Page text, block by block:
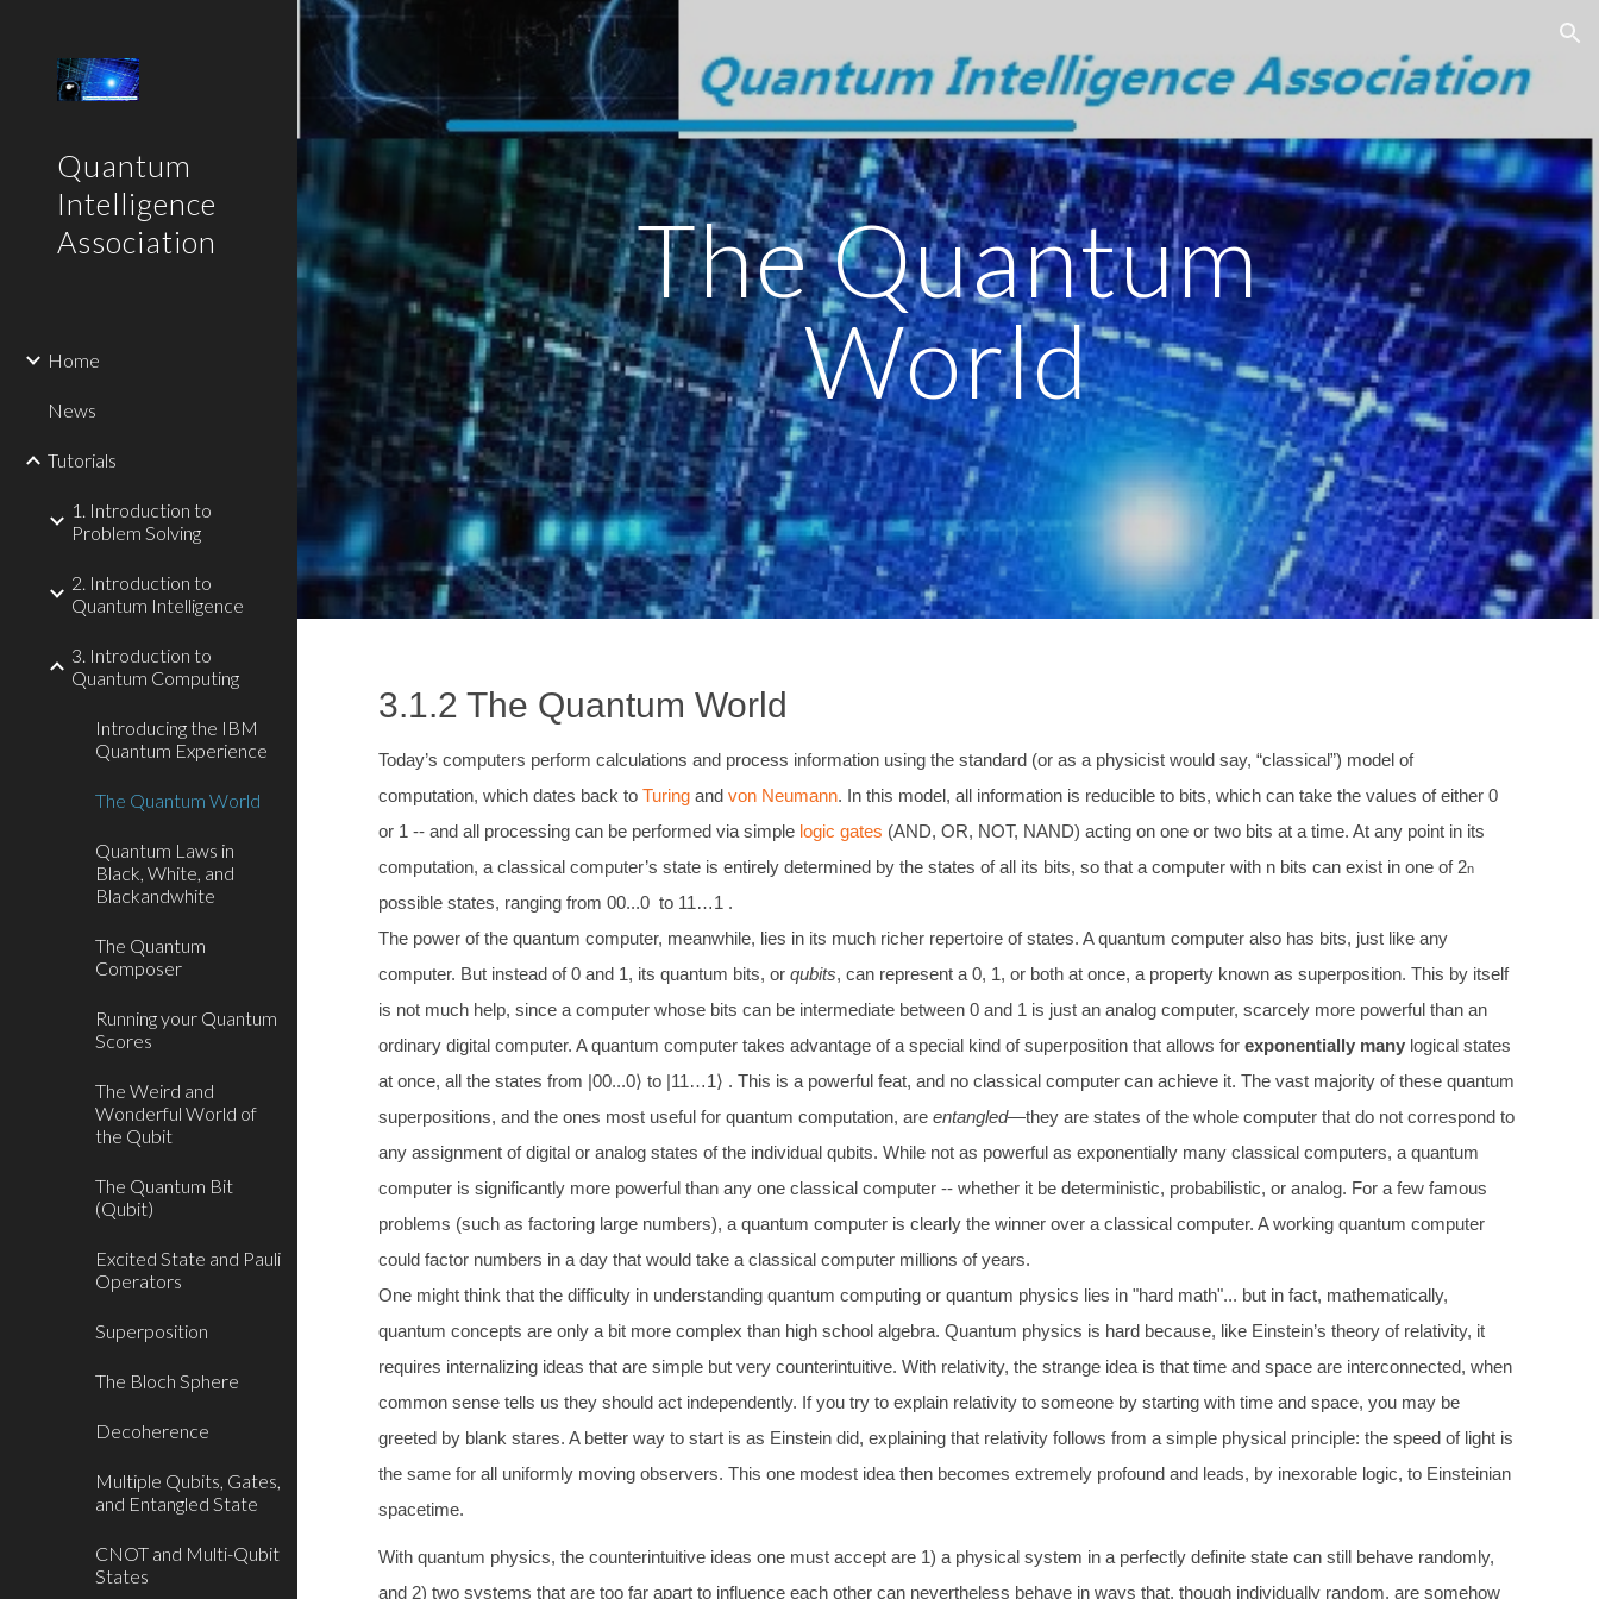
Skip to main content
Quantum
Intelligence
Association
Home
News
Tutorials
1. Introduction to
Problem Solving
2. Introduction to
Quantum Intelligence
3. Introduction to
Quantum Computing
Introducing the IBM
Quantum Experience
The Quantum World
Quantum Laws in
Black, White, and
Blackandwhite
The Quantum
Composer
Running your Quantum
Scores
The Weird and
Wonderful World of
the Qubit
The Quantum Bit
(Qubit)
Excited State and Pauli
Operators
Superposition
The Bloch Sphere
Decoherence
Multiple Qubits, Gates,
and Entangled State
CNOT and Multi-Qubit
States
The Quantum
World
3.1.2 The Quantum World
Today’s computers perform calculations and process information using the standard (or as a physicist would say, “classical”) model of
computation, which dates back to Turing and von Neumann. In this model, all information is reducible to bits, which can take the values of either 0
or 1 -- and all processing can be performed via simple logic gates (AND, OR, NOT, NAND) acting on one or two bits at a time. At any point in its
computation, a classical computer’s state is entirely determined by the states of all its bits, so that a computer with n bits can exist in one of 2n
possible states, ranging from 00...0 to 11…1 .
The power of the quantum computer, meanwhile, lies in its much richer repertoire of states. A quantum computer also has bits, just like any
computer. But instead of 0 and 1, its quantum bits, orqubits, can represent a 0, 1, or both at once, a property known as superposition. This by itself
is not much help, since a computer whose bits can be intermediate between 0 and 1 is just an analog computer, scarcely more powerful than an
ordinary digital computer. A quantum computer takes advantage of a special kind of superposition that allows forexponentially many logical states
at once, all the states from |00...0⟩ to |11…1 ⟩ . This is a powerful feat, and no classical computer can achieve it. The vast majority of these quantum
superpositions, and the ones most useful for quantum computation, areentangled—they are states of the whole computer that do not correspond to
any assignment of digital or analog states of the individual qubits. While not as powerful as exponentially many classical computers, a quantum
computer is significantly more powerful than any one classical computer -- whether it be deterministic, probabilistic, or analog. For a few famous
problems (such as factoring large numbers), a quantum computer is clearly the winner over a classical computer. A working quantum computer
could factor numbers in a day that would take a classical computer millions of years.
One might think that the difficulty in understanding quantum computing or quantum physics lies in "hard math"... but in fact, mathematically,
quantum concepts are only a bit more complex than high school algebra. Quantum physics is hard because, like Einstein’s theory of relativity, it
requires internalizing ideas that are simple but very counterintuitive. With relativity, the strange idea is that time and space are interconnected, when
common sense tells us they should act independently. If you try to explain relativity to someone by starting with time and space, you may be
greeted by blank stares. A better way to start is as Einstein did, explaining that relativity follows from a simple physical principle: the speed of light is
the same for all uniformly moving observers. This one modest idea then becomes extremely profound and leads, by inexorable logic, to Einsteinian
spacetime.
With quantum physics, the counterintuitive ideas one must accept are 1) a physical system in a perfectly definite state can still behave randomly,
and 2) two systems that are too far apart to influence each other can nevertheless behave in ways that, though individually random, are somehow